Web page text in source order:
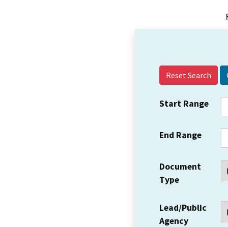
Reset Search
Start Range
End Range
Document
Type
Lead/Public
Agency